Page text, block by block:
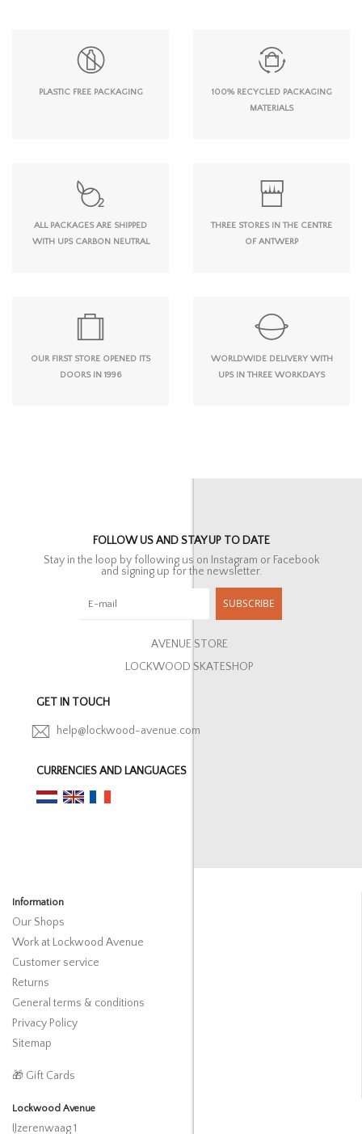
PLASTIC FREE PACKAGING
100% RECYCLED PACKAGING
MATERIALS
ALL PACKAGES ARE SHIPPED
WITH UPS CARBON NEUTRAL
THREE STORES IN THE CENTRE
OF ANTWERP
OUR FIRST STORE OPENED ITS
DOORS IN 1996
WORLDWIDE DELIVERY WITH
UPS IN THREE WORKDAYS
FOLLOW US AND STAY UP TO DATE
Stay in the loop by following us on Instagram or Facebook
and signing up for the newsletter.
SUBSCRIBE
AVENUE STORE
LOCKWOOD SKATESHOP
GET IN TOUCH
help@lockwood-avenue.com
CURRENCIES AND LANGUAGES
Information
Our Shops
Work at Lockwood Avenue
Customer service
Returns
General terms & conditions
Privacy Policy
Sitemap
🎁 Gift Cards
Lockwood Avenue
IJzerenwaag 1